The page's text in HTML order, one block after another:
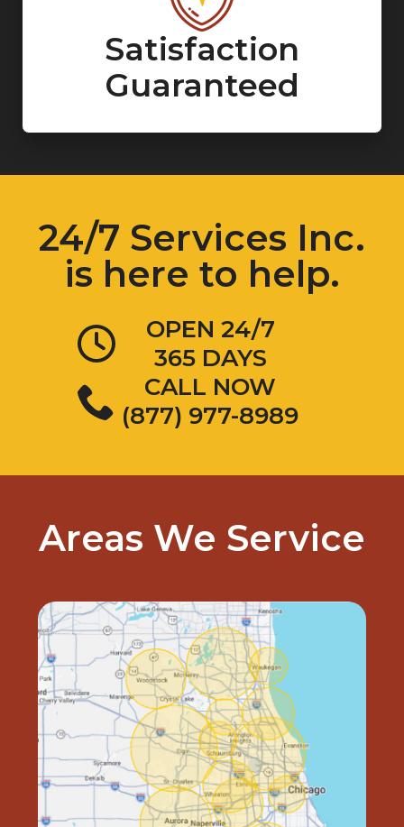
Satisfaction
Guaranteed
24/7 Services Inc.
is here to help.
365 DAYS
CALL NOW
(877) 977-8989